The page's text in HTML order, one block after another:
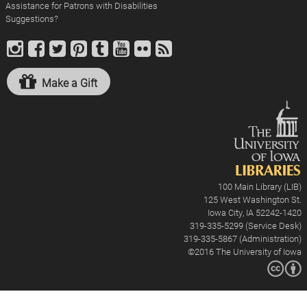
Assistance for Patrons with Disabilities
Suggestions?
Make a Gift
100 Main Library (LIB)
125 West Washington St.
Iowa City, IA 52242-1420
319-335-5299 (Service Desk)
319-335-5867 (Administration)
©2016The University of Iowa